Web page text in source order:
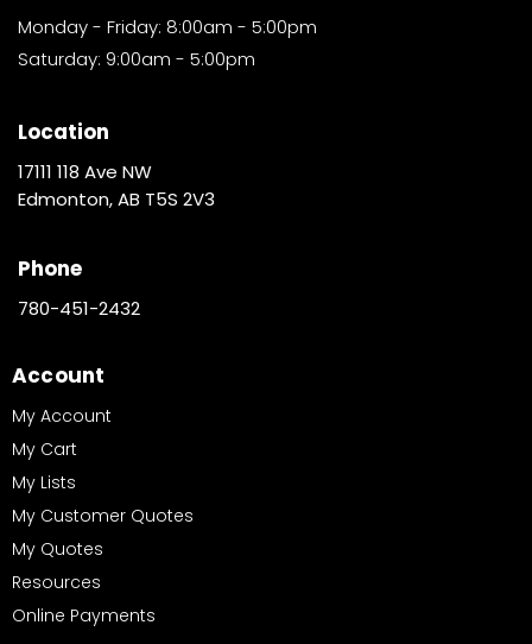
Monday - Friday: 8:00am - 5:00pm
Saturday: 9:00am - 5:00pm
Location
17111 118 Ave NW
Edmonton, AB T5S 2V3
Phone
780-451-2432
Account
My Account
My Cart
My Lists
My Customer Quotes
My Quotes
Resources
Online Payments